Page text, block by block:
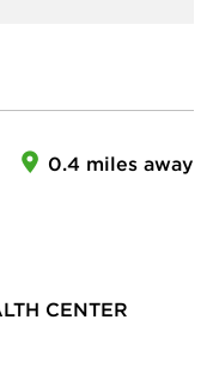
0.4 miles away
CENTER